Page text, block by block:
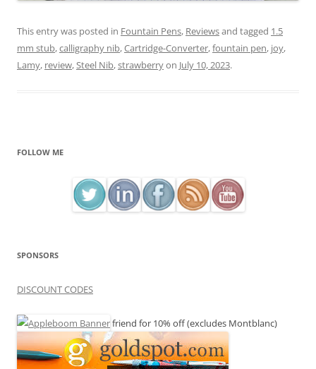
This entry was posted in Fountain Pens, Reviewsand tagged 1.5
mm stub,calligraphy nib,Cartridge-Converter,fountain pen, joy,
Lamy, review,Steel Nib,strawberryon July 10, 2023.
FOLLOW ME
SPONSORS
DISCOUNT CODES
friend for 10% off (excludes Montblanc)